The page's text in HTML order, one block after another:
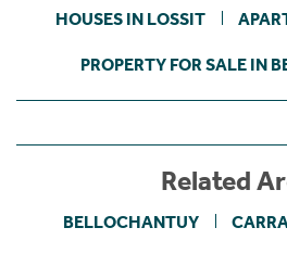
HOUSES IN LOSSIT
PROPERTY FOR SALE IN
Related
BELLOCHANTUY